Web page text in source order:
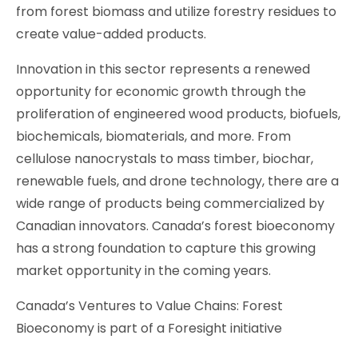
from forest biomass and utilize forestry residues to
create value-added products.
Innovation in this sector represents a renewed
opportunity for economic growth through the
proliferation of engineered wood products, biofuels,
biochemicals, biomaterials, and more. From
cellulose nanocrystals to mass timber, biochar,
renewable fuels, and drone technology, there are a
wide range of products being commercialized by
Canadian innovators. Canada’s forest bioeconomy
has a strong foundation to capture this growing
market opportunity in the coming years.
Canada’s Ventures to Value Chains: Forest
Bioeconomy is part of a Foresight initiative